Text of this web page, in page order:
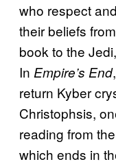
who respect
their beliefs
book to the
In Empire’s End
return Kyber
Christophsis,
reading from
which ends in